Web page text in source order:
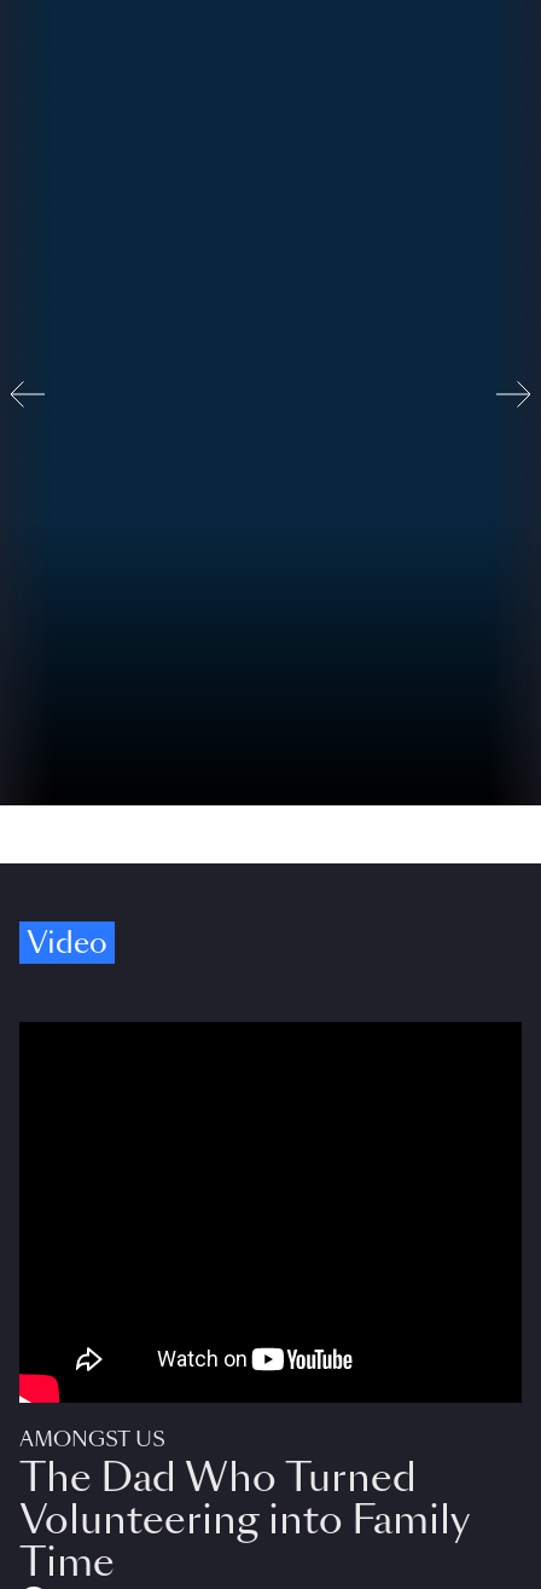
Video
AMONGST US
The Dad Who Turned
Volunteering into Family
Time